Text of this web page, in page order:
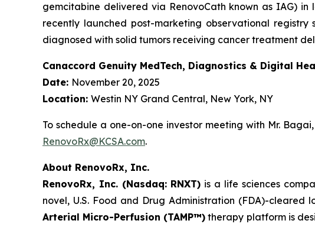
gemcitabine delivered via RenovoCath known as IAG)
recently launched post-marketing observational
diagnosed with solid tumors receiving cancer treatment
Canaccord Genuity MedTech, Diagnostics & Digital
Date: November 20, 2025
Location: Westin NY Grand Central, New York, NY
To schedule a one-on-one investor meeting with Mr.
RenovoRx@KCSA.com.
About RenovoRx, Inc.
RenovoRx, Inc. (Nasdaq: RNXT) is a life sciences
novel, U.S. Food and Drug Administration (FDA)-
Arterial Micro-Perfusion (TAMP™) therapy platform is